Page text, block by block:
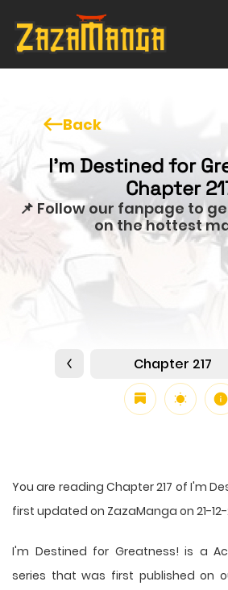
Back
I'm Destined for
Chapter
📌 Follow our fanpage to
on the hottest
Chapter 217
You are reading Chapter 217 of I'm
first updated on ZazaManga on 21-
I'm Destined for Greatness! is a
series that was first published on